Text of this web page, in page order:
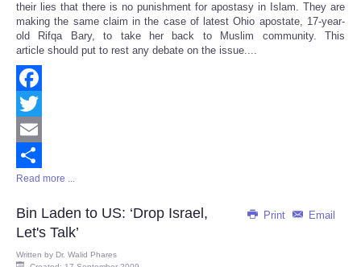
their lies that there is no punishment for apostasy in Islam. They are
making the same claim in the case of latest Ohio apostate, 17-year-
old Rifqa Bary, to take her back to Muslim community. This
article should put to rest any debate on the issue....
Facebook
Twitter
Email
Share
Read more ...
Print Email
Bin Laden to US: ‘Drop Israel,
Let's Talk’
Written by Dr. Walid Phares